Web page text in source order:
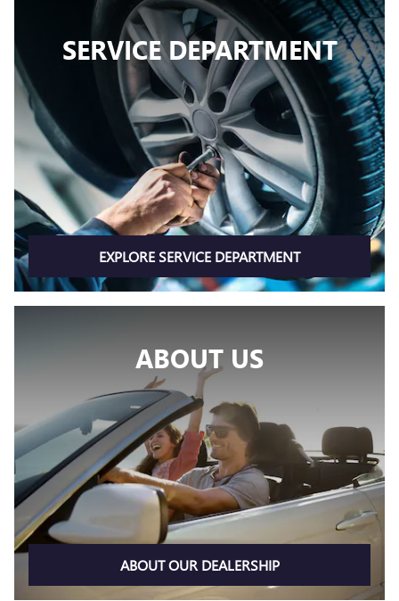
SERVICE DEPARTMENT
EXPLORE SERVICE DEPARTMENT
ABOUT US
ABOUT OUR DEALERSHIP